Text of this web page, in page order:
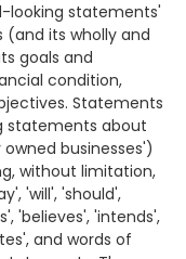
looking statements'
its wholly and
goals and
condition,
Statements
statements about
businesses')
without limitation,
'will', 'should',
'believes', 'intends',
and words of